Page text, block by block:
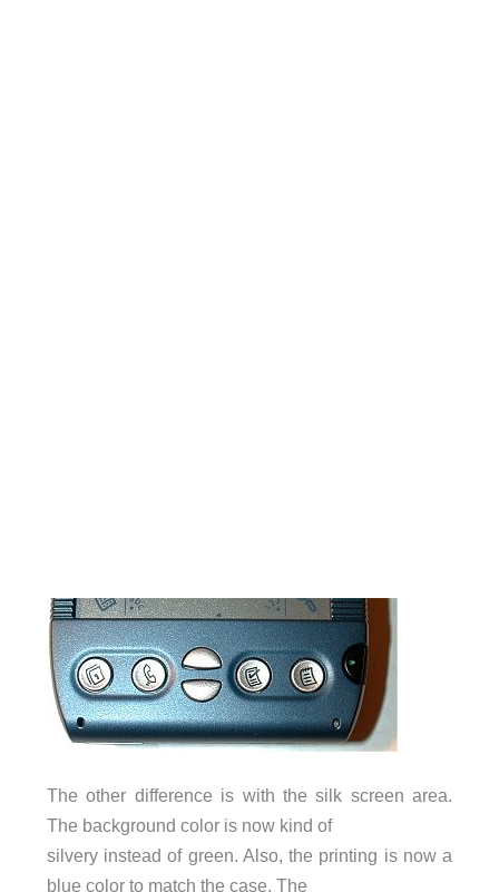
The other difference is with the silk screen area.
The background color is now kind of
silvery instead of green. Also, the printing is now a
blue color to match the case. The